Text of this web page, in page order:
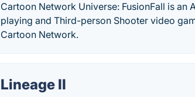
Cartoon Network Universe: FusionFall is
playing and Third-person Shooter video
Cartoon Network.
Lineage II